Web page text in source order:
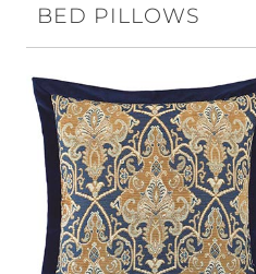
BED PILLOWS